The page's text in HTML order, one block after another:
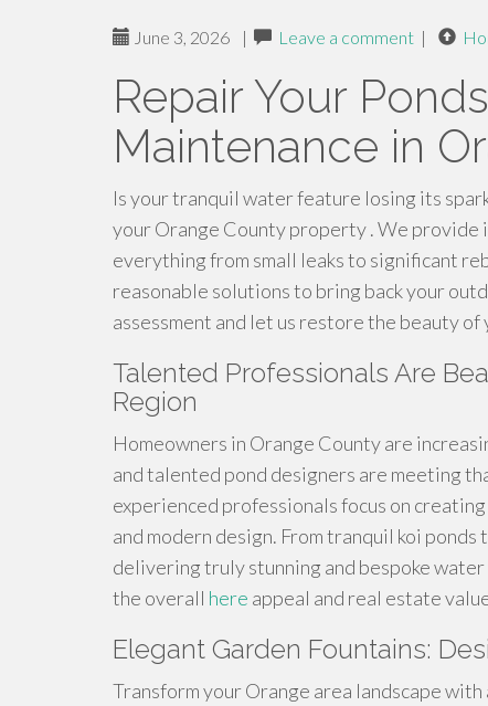
June 3, 2026 | Leave a comment |
Repair Your
Maintenance in
Is your tranquil water feature losing its
your Orange County property . We
everything from small leaks to significant
reasonable solutions to bring back your
assessment and let us restore the beauty
Talented Professionals Are
Region
Homeowners in Orange County are
and talented pond designers are meeting
experienced professionals focus on
and modern design. From tranquil koi
delivering truly stunning and bespoke
the overall here appeal and real estate
Elegant Garden Fountains:
Transform your Orange area landscape